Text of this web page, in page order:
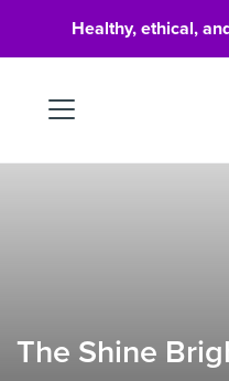
Healthy, ethical,
The Shine